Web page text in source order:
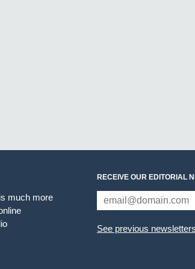
much more
RECEIVE OUR EDITORIAL
See previous newsletters